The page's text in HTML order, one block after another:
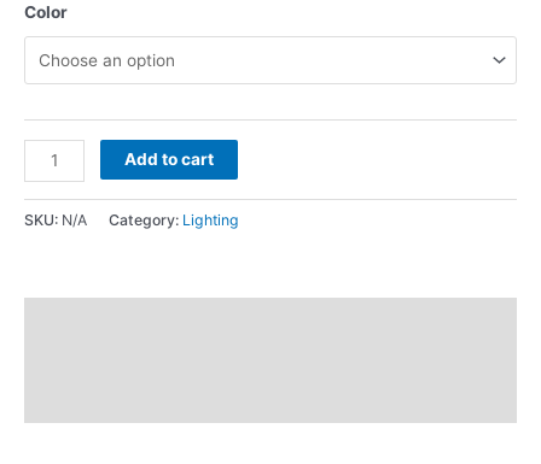
Color
Add to cart
SKU: N/A Category: Lighting